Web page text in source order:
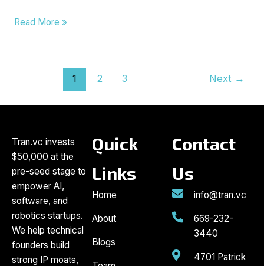
Read More »
1 2 3 Next →
Tran.vc invests
$50,000 at the
pre-seed stage to
empower AI,
software, and
robotics startups.
We help technical
founders build
strong IP moats,
Quick
Links
Home
About
Blogs
Contact
Us
info@tran.vc
669-232-
3440
4701 Patrick